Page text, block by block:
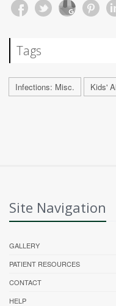
Tags
Infections: Misc. Kids'
Site Navigation
GALLERY
PATIENT RESOURCES
CONTACT
HELP